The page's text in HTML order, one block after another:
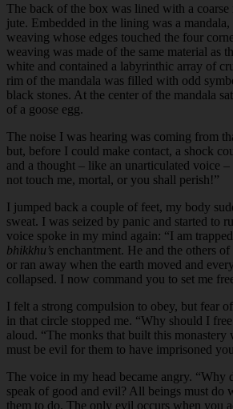
The back of the box was lined with a coarse
jute. Embedded in the lining was a
weaving whose edges touched the four
weaving was made of the same material as
white and contained a labyrinthic array of
rim of the mandala was filled with odd
black stones. At the center of the mandala
of a goose egg.
The noise I was hearing was coming from
but, before I could make contact, a shock
and a thought – like an unarticulated voice
not touch me, mortal, or you shall perish!”
I jumped back a couple of feet, my body
sweat. I was seized by panic and started to
voice spoke in my mind again: “I am
bhikkhu’s enchantment. He and the others
or ran away when the earth moved and
collapsed. I now command you to set me
I felt a strong compulsion to obey, but fear
in that circle stopped me. “Why should I
aloud. “The monks that built this monastery
must be evil for them to have imprisoned
The voice in my head became angry. “Why
speak of good and evil? All beings must do
them to do. The only evil occurs when you